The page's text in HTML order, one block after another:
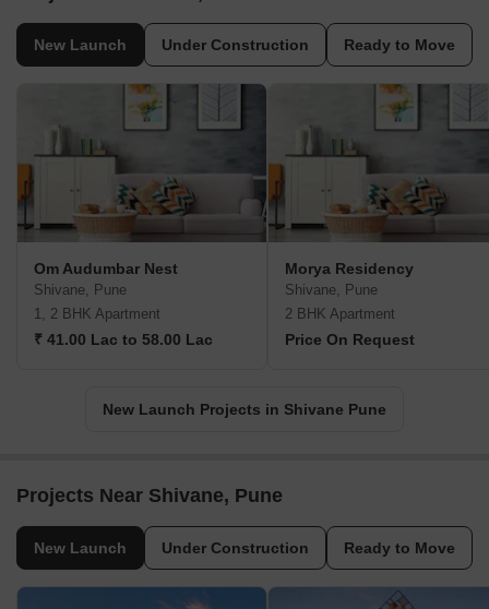
New Launch Under Construction Ready to Move
Om Audumbar Nest
Shivane, Pune
1, 2 BHK Apartment
₹ 41.00 Lac to 58.00 Lac
Morya Residency
Shivane, Pune
2 BHK Apartment
Price On Request
New Launch Projects in Shivane Pune
Projects Near Shivane, Pune
New Launch Under Construction Ready to Move